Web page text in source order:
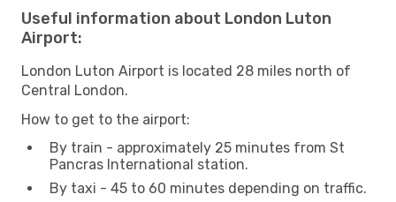
Useful information about London Luton
Airport:
London Luton Airport is located 28 miles north of
Central London.
How to get to the airport:
By train - approximately 25 minutes from St
Pancras International station.
By taxi - 45 to 60 minutes depending on traffic.